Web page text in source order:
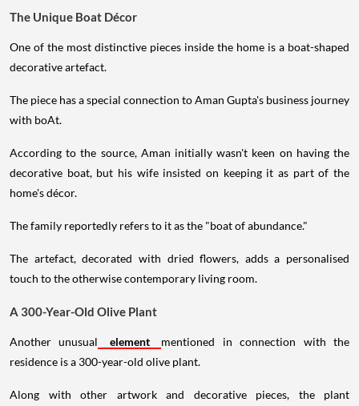
The Unique Boat Décor
One of the most distinctive pieces inside the home is a boat-shaped
decorative artefact.
The piece has a special connection to Aman Gupta's business journey
with boAt.
According to the source, Aman initially wasn't keen on having the
decorative boat, but his wife insisted on keeping it as part of the
home's décor.
The family reportedly refers to it as the "boat of abundance."
The artefact, decorated with dried flowers, adds a personalised
touch to the otherwise contemporary living room.
A 300-Year-Old Olive Plant
Another unusual element
mentioned in connection with the
residence is a 300-year-old olive plant.
Along with other artwork and decorative pieces, the plant